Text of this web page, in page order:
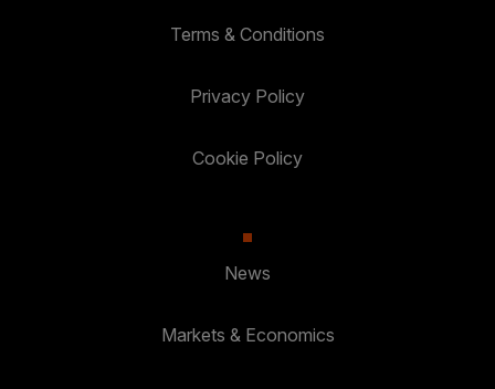
Terms & Conditions
Privacy Policy
Cookie Policy
News
Markets & Economics